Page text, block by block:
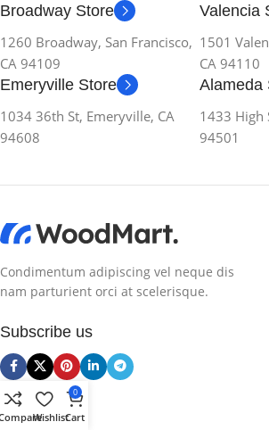
Broadway Store
1260 Broadway, San Francisco,
CA 94109
Valencia
1501
CA 94110
Emeryville Store
1034 36th St, Emeryville, CA
94608
Alameda
1433 High
94501
Condimentum adipiscing vel neque dis
nam parturient orci at scelerisque.
Subscribe us
Categories
Smartphones
Wishlist
0
Cart